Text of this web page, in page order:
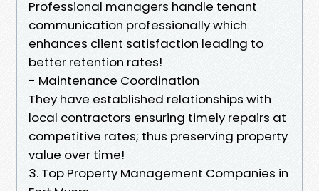
Professional managers handle tenant
communication professionally which
enhances client satisfaction leading to
better retention rates!
- Maintenance Coordination
They have established relationships with
local contractors ensuring timely repairs at
competitive rates; thus preserving property
value over time!
3. Top Property Management Companies in